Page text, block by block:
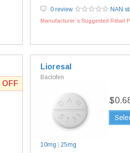
0 review NAN
Manufacturer`s Suggested Retail
OFF
Lioresal
Baclofen
10mg 25mg